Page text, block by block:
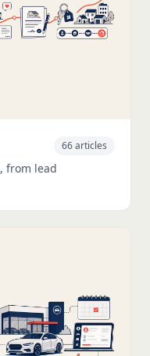
66 articles
from lead